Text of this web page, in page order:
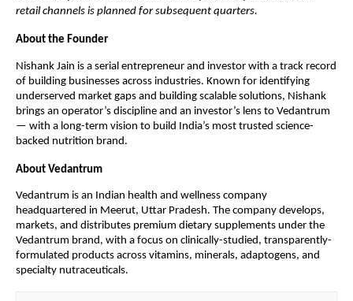
retail channels is planned for subsequent quarters.
About the Founder
Nishank Jain is a serial entrepreneur and investor with a track record
of building businesses across industries. Known for identifying
underserved market gaps and building scalable solutions, Nishank
brings an operator’s discipline and an investor’s lens to Vedantrum
— with a long-term vision to build India’s most trusted science-
backed nutrition brand.
About Vedantrum
Vedantrum is an Indian health and wellness company
headquartered in Meerut, Uttar Pradesh. The company develops,
markets, and distributes premium dietary supplements under the
Vedantrum brand, with a focus on clinically-studied, transparently-
formulated products across vitamins, minerals, adaptogens, and
specialty nutraceuticals.